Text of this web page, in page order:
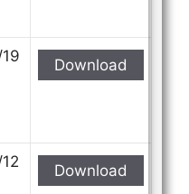
Download
Download